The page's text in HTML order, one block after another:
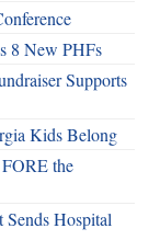
8 New PHFs
Supports
Kids Belong
the
Hospital